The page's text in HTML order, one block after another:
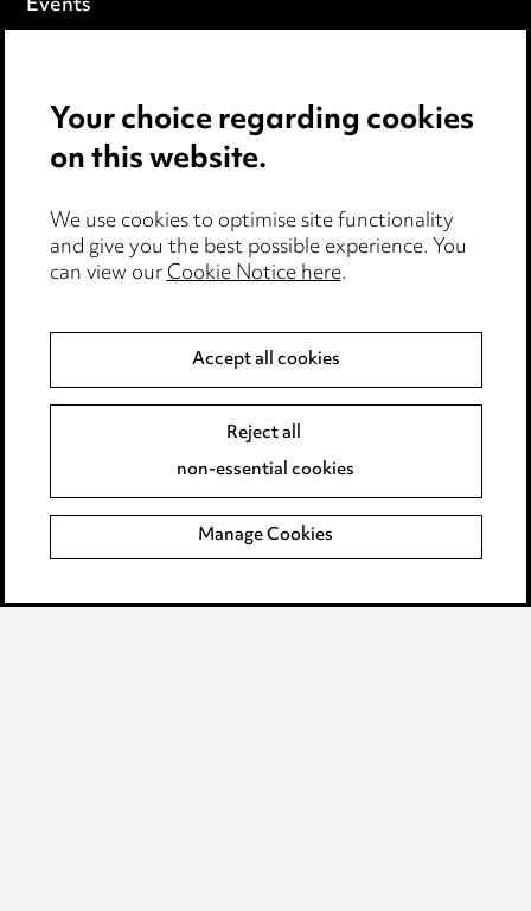
Cookie notice
Edit Cookie Settings
Legal and regulatory
Modern Slavery
Event Terms
Complaints policy
Data Processing Complaints Policy
Supplier Code of Conduct
Your choice regarding cookies
on this website.
We use cookies to optimise site functionality
and give you the best possible experience. You
can view ourCookie Notice here.
Accept all cookies
Reject all
non-essential cookies
Manage Cookies